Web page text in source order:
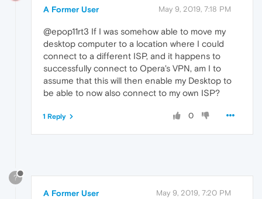
A Former User May 9, 2019, 7:18 PM
@epop11rt3 If I was somehow able to move my
desktop computer to a location where I could
connect to a different ISP, and it happens to
successfully connect to Opera's VPN, am I to
assume that this will then enable my Desktop to
be able to now also connect to my own ISP?
0
1 Reply
?
A Former User May 9, 2019, 7:20 PM